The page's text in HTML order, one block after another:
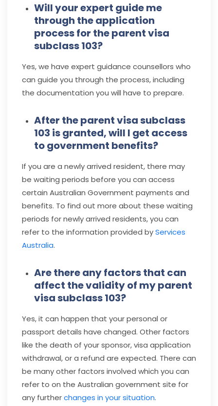
Will your expert guide me
through the application
process for the parent visa
subclass 103?
Yes, we have expert guidance counsellors who
can guide you through the process, including
the documentation you will have to prepare.
After the parent visa subclass
103 is granted, will I get access
to government benefits?
If you are a newly arrived resident, there may
be waiting periods before you can access
certain Australian Government payments and
benefits. To find out more about these waiting
periods for newly arrived residents, you can
refer to the information provided byServices
Australia.
Are there any factors that can
affect the validity of my parent
visa subclass 103?
Yes, it can happen that your personal or
passport details have changed. Other factors
like the death of your sponsor, visa application
withdrawal, or a refund are expected. There can
be many other factors involved which you can
refer to on the Australian government site for
any furtherchanges in your situation.